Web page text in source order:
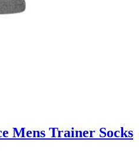
Mens Trainer Socks